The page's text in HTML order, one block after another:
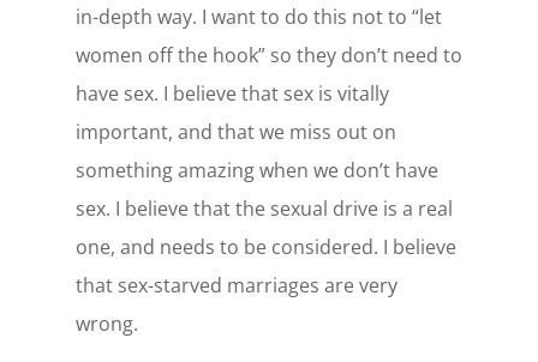
in-depth way. I want to do this not to “let
women off the hook” so they don’t need to
have sex. I believe that sex is vitally
important, and that we miss out on
something amazing when we don’t have
sex. I believe that the sexual drive is a real
one, and needs to be considered. I believe
that sex-starved marriages are very
wrong.